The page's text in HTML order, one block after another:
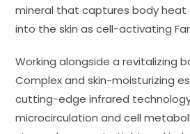
mineral that captures body
into the skin as cell-activating Far
Working alongside a revitalizing
Complex and skin-moisturizing
cutting-edge infrared
microcirculation and cell